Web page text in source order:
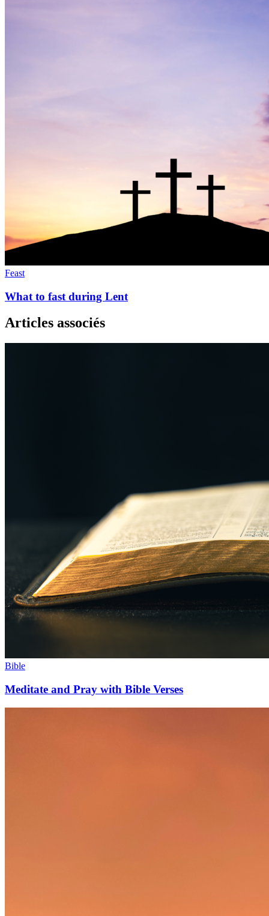
Feast
What to fast during Lent
Articles associés
Bible
Meditate and Pray with Bible Verses